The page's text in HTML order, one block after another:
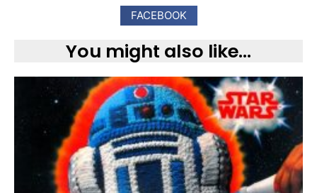
FACEBOOK
You might also like...